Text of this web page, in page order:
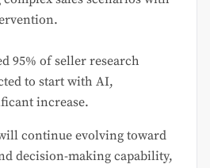
95% of seller research
to start with AI,
increase.
continue evolving toward
decision-making capability,